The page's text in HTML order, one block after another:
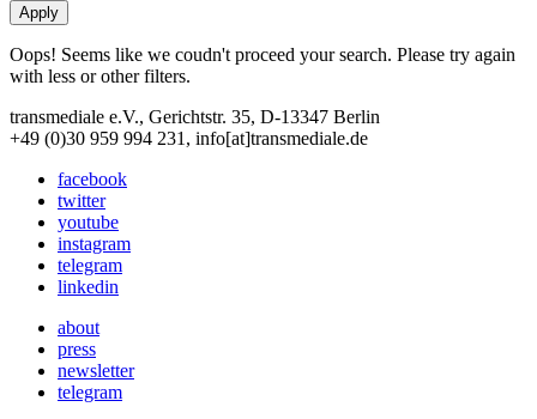
Oops! Seems like we coudn't proceed your search. Please try again
with less or other filters.
transmediale e.V., Gerichtstr. 35, D-13347 Berlin
+49 (0)30 959 994 231, info[at]transmediale.de
facebook
twitter
youtube
instagram
telegram
linkedin
about
press
newsletter
telegram